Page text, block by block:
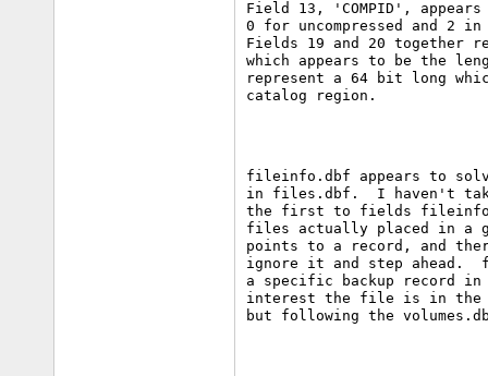
Field 13, 'COMPID',
0 for uncompressed and 2
Fields 19 and 20 together
which appears to be the
represent a 64 bit long
fileinfo.dbf appears to
in files.dbf.  I haven't
the first to fields
files actually placed in a
points to a record, and
ignore it and step ahead.
a specific backup record
interest the file is in the